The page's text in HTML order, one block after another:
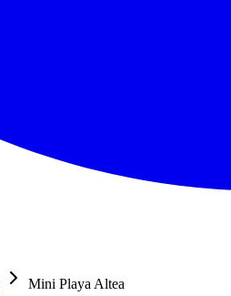
Mini Playa Altea